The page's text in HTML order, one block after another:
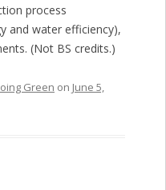
process
and water efficiency),
(Not BS credits.)
Green on June 5,